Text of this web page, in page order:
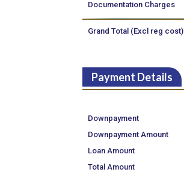
Documentation Charges
Grand Total (Excl reg cost)
Payment Details
Downpayment
Downpayment Amount
Loan Amount
Total Amount